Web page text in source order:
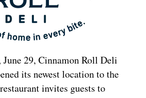
June 29, Cinnamon Roll Deli
its newest location to the
invites guests to